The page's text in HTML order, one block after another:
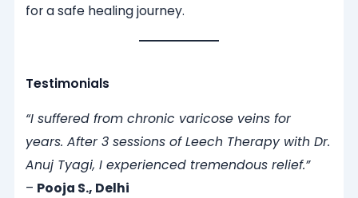
for a safe healing journey.
Testimonials
“I suffered from chronic varicose veins for
years. After 3 sessions of Leech Therapy with Dr.
Anuj Tyagi, I experienced tremendous relief.”
– Pooja S., Delhi